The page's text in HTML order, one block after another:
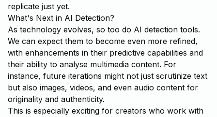
replicate just yet.
What's Next in AI Detection?
As technology evolves, so too do AI detection tools.
We can expect them to become even more refined,
with enhancements in their predictive capabilities and
their ability to analyse multimedia content. For
instance, future iterations might not just scrutinize text
but also images, videos, and even audio content for
originality and authenticity.
This is especially exciting for creators who work with